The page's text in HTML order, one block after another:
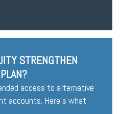
STRENGTHEN
access to alternative
accounts. Here’s what